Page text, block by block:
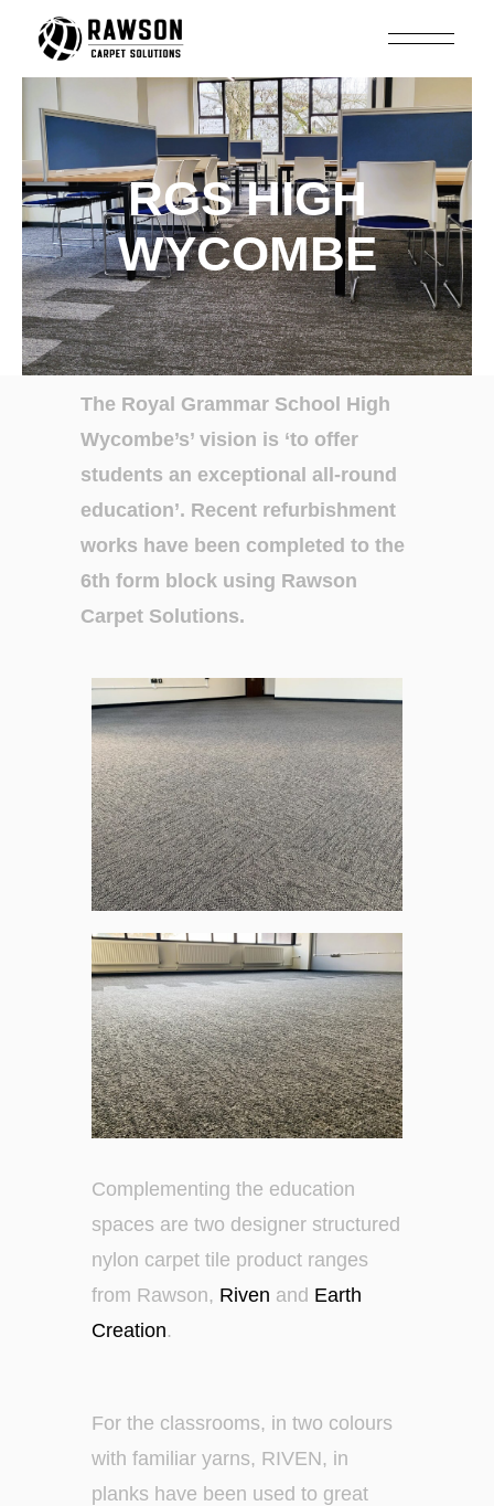
RGS HIGH
WYCOMBE
The Royal Grammar School High
Wycombe’s’vision is ‘to offer
students an exceptional all-round
education’. Recent refurbishment
works have been completed to the
6thform block using Rawson
Carpet Solutions.
Complementing the education
spaces are two designer structured
nylon carpet tile product ranges
from Rawson, Riven and Earth
Creation.
For the classrooms, in two colours
with familiar yarns, RIVEN, in
planks have been used to great